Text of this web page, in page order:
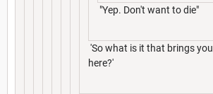
"Yep. Don't want to die"
'So what is it that brings you
here?'